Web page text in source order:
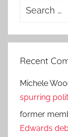
Search
Recent
Michele
spurring
former
Edwards